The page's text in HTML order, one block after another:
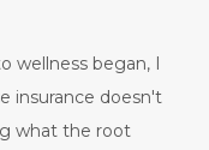
wellness began, I
insurance doesn't
what the root